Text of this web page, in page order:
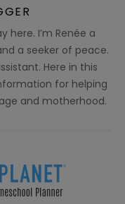
here. I’m Renée a
a seeker of peace.
Here in this
for helping
and motherhood.